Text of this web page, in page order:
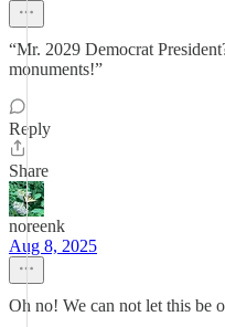
“Mr. 2029 Democrat
monuments!”
Reply
Share
noreenk
Aug 8, 2025
Oh no! We can not let this be